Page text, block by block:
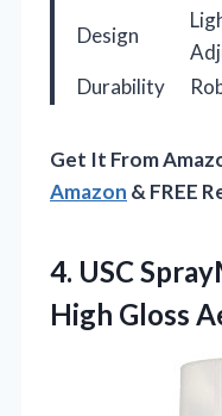
Design
Durability
Get It From
Amazon & FREE
4. USC
High Gloss